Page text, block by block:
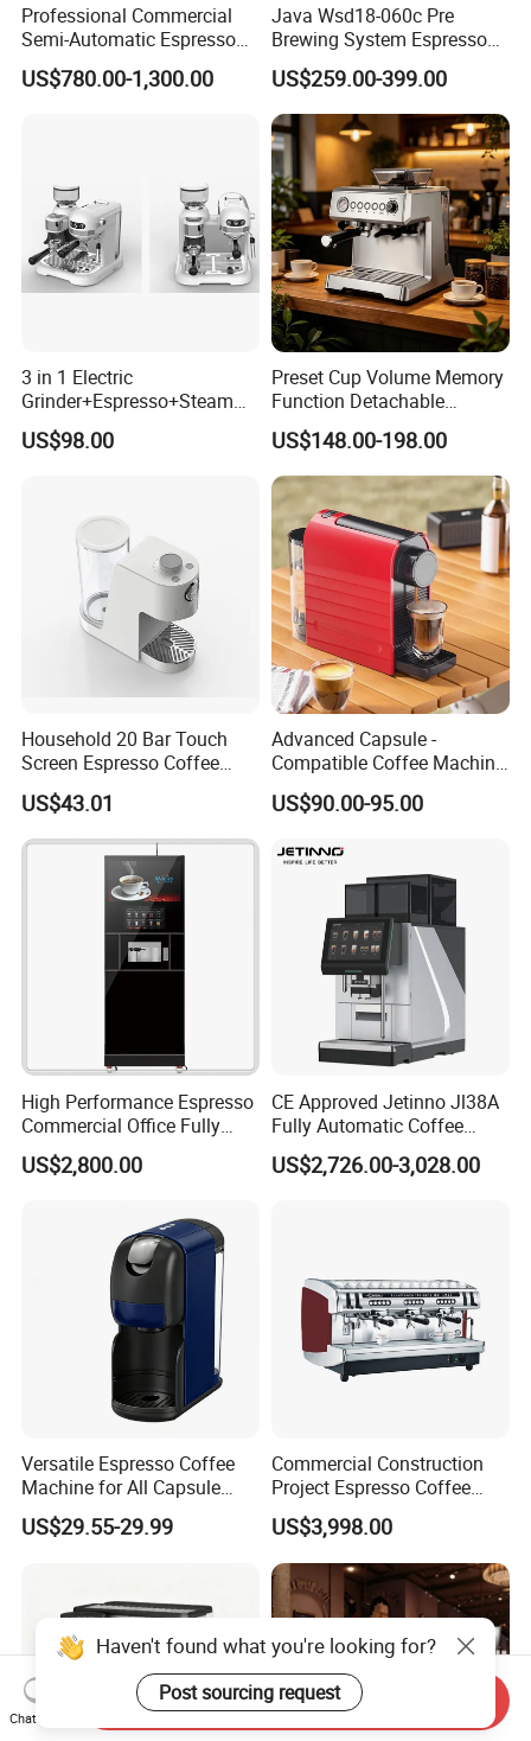
Professional Commercial
Semi-Automatic Espresso
Coffee Machine Stainless
Steel Body K101t
US$780.00-1,300.00
Java Wsd18-060c Pre
Brewing System Espresso
Fresh Full Coffee Machine
US$259.00-399.00
3 in 1 Electric
Grinder+Espresso+Steam
Automatic Coffee Maker
US$98.00
Preset Cup Volume Memory
Function Detachable
Frothing Nozzle Drip Tray
Fine Coffee Making Family
Daily Use Coffee Machine
US$148.00-198.00
Household 20 Bar Touch
Screen Espresso Coffee
Machine for Home Office
Hotel Use
US$43.01
Advanced Capsule -
Compatible Coffee Machine
with Multiple Functions
US$90.00-95.00
High Performance Espresso
Commercial Office Fully
Automatic Vending Machine
with Easy Maintenance
US$2,800.00
CE Approved Jetinno Jl38A
Fully Automatic Coffee
Machine with Chocolate
Instant Powder Bin
US$2,726.00-3,028.00
Versatile Espresso Coffee
Machine for All Capsule
Types
US$29.55-29.99
Commercial Construction
Project Espresso Coffee
Machine Equipment
Supplies
US$3,998.00
Haven't found what you're looking for?
Post sourcing request
Chat Now
Send Inquiry